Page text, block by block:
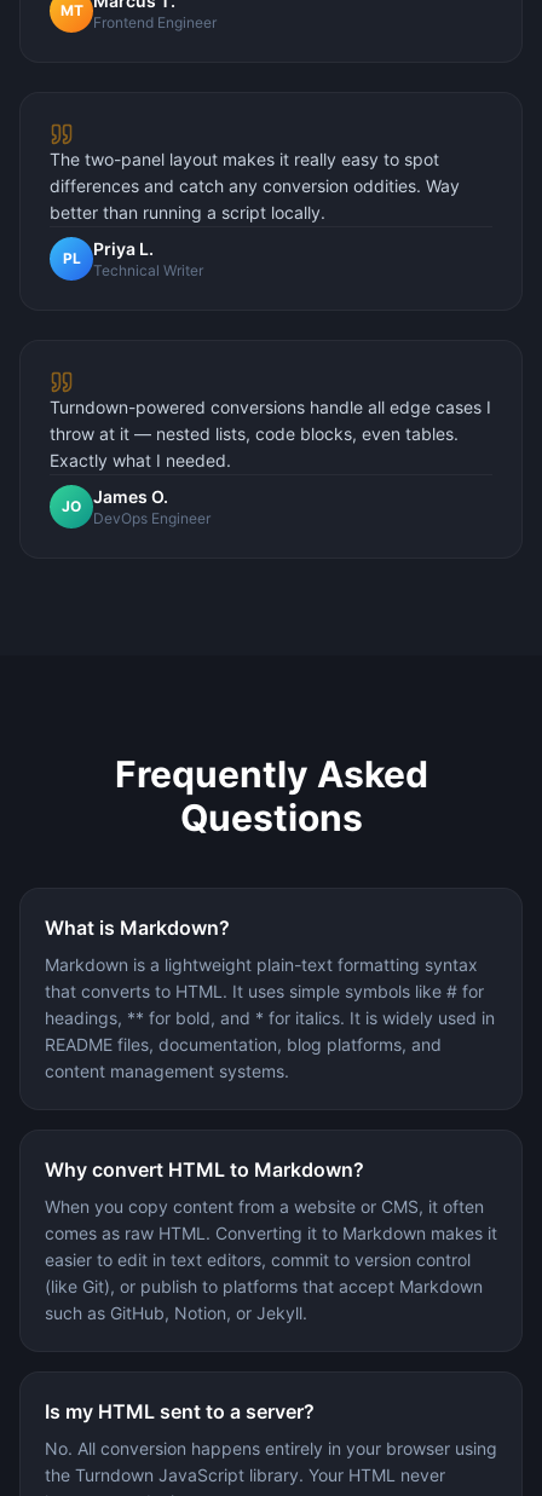
MT
Frontend Engineer
The two-panel layout makes it really easy to spot
differences and catch any conversion oddities. Way
better than running a script locally.
PL Priya L.
Technical Writer
Turndown-powered conversions handle all edge cases I
throw at it — nested lists, code blocks, even tables.
Exactly what I needed.
JO James O.
DevOps Engineer
Frequently Asked
Questions
What is Markdown?
Markdown is a lightweight plain-text formatting syntax
that converts to HTML. It uses simple symbols like # for
headings, ** for bold, and * for italics. It is widely used in
README files, documentation, blog platforms, and
content management systems.
Why convert HTML to Markdown?
When you copy content from a website or CMS, it often
comes as raw HTML. Converting it to Markdown makes it
easier to edit in text editors, commit to version control
(like Git), or publish to platforms that accept Markdown
such as GitHub, Notion, or Jekyll.
Is my HTML sent to a server?
No. All conversion happens entirely in your browser using
the Turndown JavaScript library. Your HTML never